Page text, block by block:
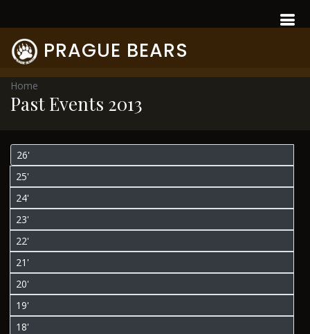
PRAGUE BEARS
Home
Past Events 2013
26'
25'
24'
23'
22'
21'
20'
19'
18'